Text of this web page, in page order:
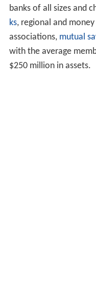
banks of all sizes and
ks, regional and
associations, mutual
with the average
$250 million in assets.